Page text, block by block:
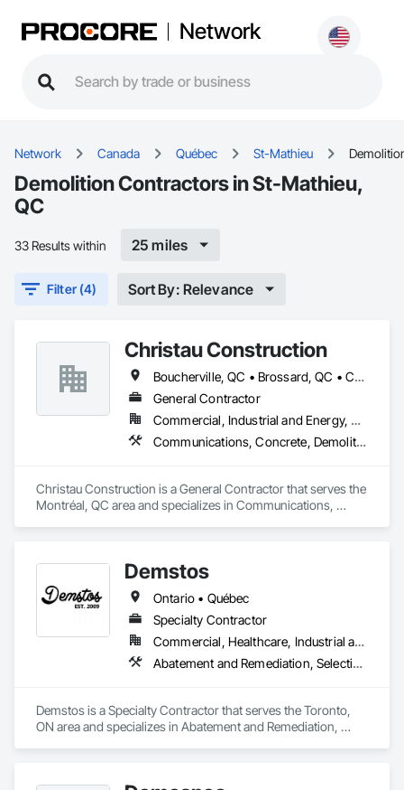
Network
Network Canada Québec St-Mathieu
Demolition Contractors in St-Mathieu,
QC
33 Results within 25 miles
Filter (4) Sort By: Relevance
Christau Construction
Boucherville, QC • Brossard, QC • Candiac, QC • Chambly, QC • Châteauguay, QC • La Prairie, QC • Laval, QC • Longueuil, QC • Mercier, QC • Montréal, QC • Pointe-Claire, QC • Repentigny, QC • St-Constant, QC • St-Jean-sur-Richelieu, QC • St-Mathieu, QC • St-Rémi, QC • Ste-Catherine, QC • Varennes, QC • Vaudreuil-Dorion, QC
General Contractor
Commercial, Industrial and Energy, Residential
Communications, Concrete, Demolition, Design and Engineering, Electrical, Electronic Security, Fire Suppression, Heating Ventilating and Air Conditioning HVAC, Landscaping, Masonry, Plumbing, Project Management and Coordination, Roofing, Rough Carpentry, Structural Steel
Christau Construction is a General Contractor that serves the
Montréal, QC area and specializes in Communications,
Project Management and Coordination, Roofing, Rough
Carpentry, Structural Steel.
Demstos
Ontario • Québec
Specialty Contractor
Commercial, Healthcare, Industrial and Energy, Infrastructure, Institutional, Residential
Abatement and Remediation, Selective Building Interior Demolition, Structure Demolition
Demstos is a Specialty Contractor that serves the Toronto,
ON area and specializes in Abatement and Remediation,